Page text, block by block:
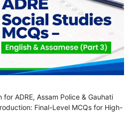
ADRE, Assam Police & Gauhati
Final-Level MCQs for High-